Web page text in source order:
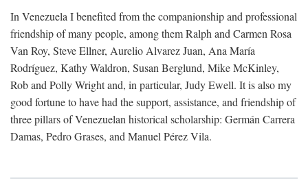
In Venezuela I benefited from the companionship and professional
friendship of many people, among them Ralph and Carmen Rosa
Van Roy, Steve Ellner, Aurelio Alvarez Juan, Ana María
Rodríguez, Kathy Waldron, Susan Berglund, Mike McKinley,
Rob and Polly Wright and, in particular, Judy Ewell. It is also my
good fortune to have had the support, assistance, and friendship of
three pillars of Venezuelan historical scholarship: Germán Carrera
Damas, Pedro Grases, and Manuel Pérez Vila.